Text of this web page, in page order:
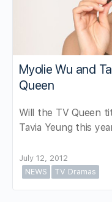
Myolie Wu and
Queen
Will the TV Queen
Tavia Yeung this
July 12, 2012
NEWS
TV Dramas